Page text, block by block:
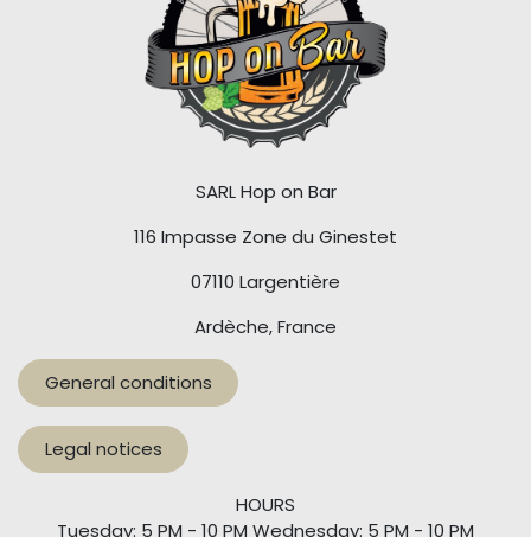
SARL Hop on Bar
116 Impasse Zone du Ginestet
07110 Largentière
Ardèche, France
General conditions
Legal notices
HOURS
Tuesday: 5 PM - 10 PM Wednesday: 5 PM - 10 PM